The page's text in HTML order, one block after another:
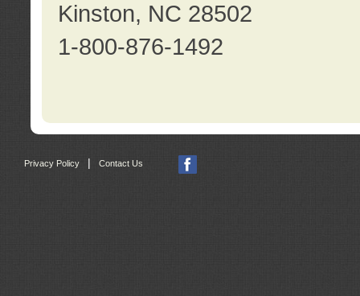
Kinston, NC 28502
1-800-876-1492
Privacy Policy Contact Us